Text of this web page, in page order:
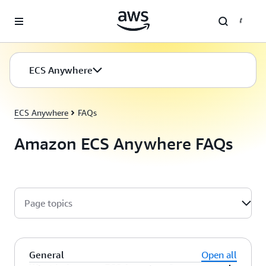
ECS Anywhere
ECS Anywhere
ECS Anywhere FAQs
Amazon ECS Anywhere FAQs
Page topics
General
Open all